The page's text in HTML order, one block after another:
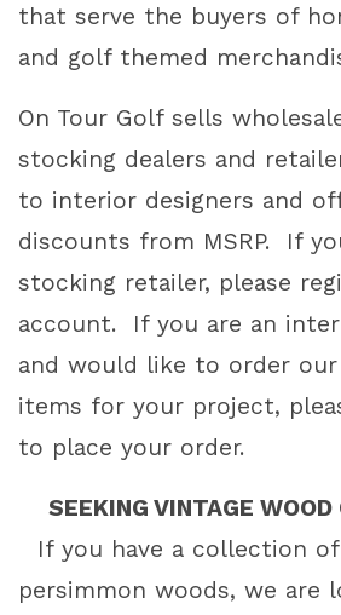
CREATING UNIQUE
HOME DÉCOR FOR
Golf Club
Our Best Selling Golf Gift
Shop Accessories
Art & Home Decor
in Multiple Sizes
Shop Home Decor
Golf Club Lamps
Shop Lamps
that serve the buyers of
and golf themed
On Tour Golf sells
stocking dealers and
to interior designers and
discounts from MSRP. If
stocking retailer, please
account. If you are an
and would like to order
items for your project,
to place your order.
SEEKING VINTAGE
If you have a collection
persimmon woods, we are